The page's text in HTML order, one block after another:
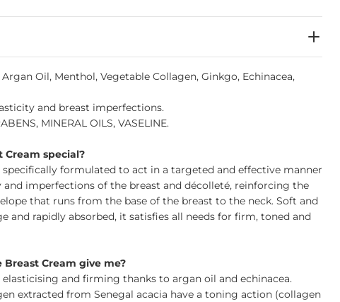
Argan Oil, Menthol, Vegetable Collagen, Ginkgo, Echinacea,
and breast imperfections.
MINERAL OILS, VASELINE.
special?
specifically formulated to act in a targeted and effective manner
and imperfections of the breast and décolleté, reinforcing the
that runs from the base of the breast to the neck. Soft and
and rapidly absorbed, it satisfies all needs for firm, toned and
Cream give me?
and firming thanks to argan oil and echinacea.
extracted from Senegal acacia have a toning action (collagen